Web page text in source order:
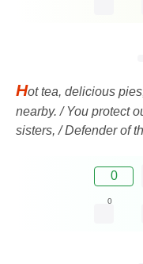
Hot tea, delicious
nearby. / You protect
sisters, / Defender of
0
0